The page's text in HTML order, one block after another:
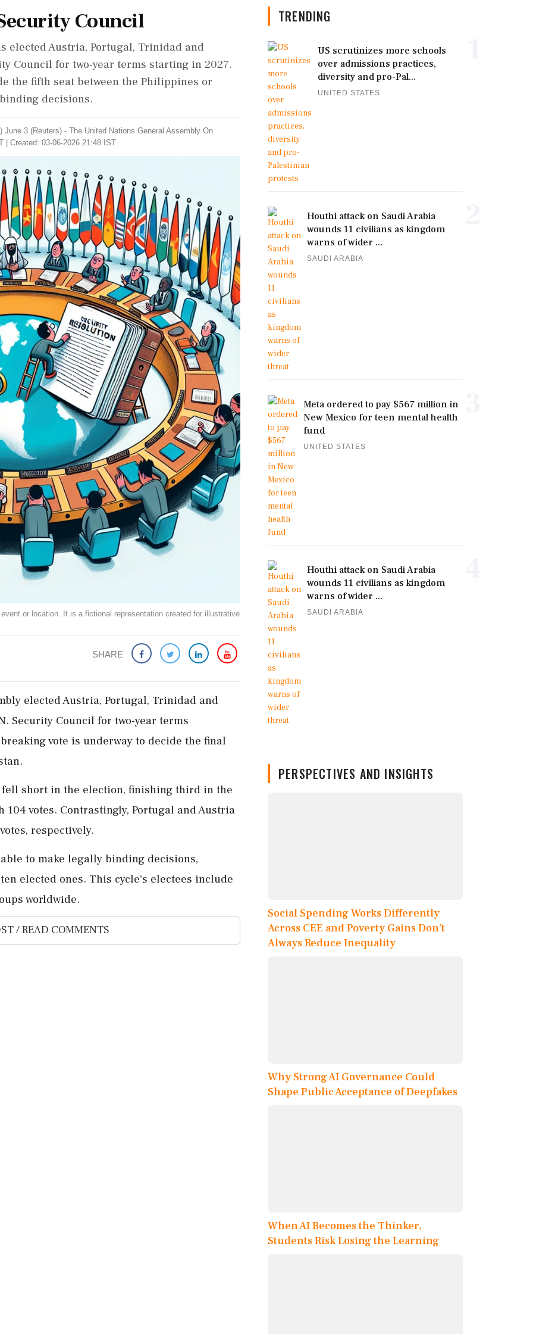
Council
elected Austria, Portugal, Trinidad and
Council for two-year terms starting in 2027.
the fifth seat between the Philippines or
decisions.
June 3 (Reuters) - ​The United Nations General ​Assembly On
| Created: 03-06-2026 21:48 IST
or location. It is a fictional representation created for illustrative
SHARE
elected Austria, Portugal, Trinidad and
Security Council for two-year terms
vote is underway to decide the final
short in the election, finishing third in the
votes. Contrastingly, Portugal and Austria
respectively.
to make legally binding decisions,
elected ones. This cycle's electees include
worldwide.
/ READ COMMENTS
TRENDING
US scrutinizes more schools
over admissions practices,
diversity and pro-Pal...
UNITED STATES
Houthi attack on Saudi Arabia
wounds 11 civilians as kingdom
warns of wider ...
SAUDI ARABIA
Meta ordered to pay $567 million in
New Mexico for teen mental health
fund
UNITED STATES
Houthi attack on Saudi Arabia
wounds 11 civilians as kingdom
warns of wider ...
SAUDI ARABIA
PERSPECTIVES AND INSIGHTS
Social Spending Works Differently
Across CEE and Poverty Gains Don’t
Always Reduce Inequality
Why Strong AI Governance Could
Shape Public Acceptance of Deepfakes
When AI Becomes the Thinker,
Students Risk Losing the Learning